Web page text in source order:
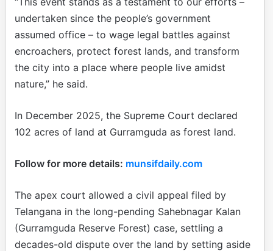
undertaken since the people’s government
assumed office – to wage legal battles against
encroachers, protect forest lands, and transform
the city into a place where people live amidst
nature,” he said.
In December 2025, the Supreme Court declared
102 acres of land at Gurramguda as forest land.
Follow for more details: munsifdaily.com
The apex court allowed a civil appeal filed by
Telangana in the long-pending Sahebnagar Kalan
(Gurramguda Reserve Forest) case, settling a
decades-old dispute over the land by setting aside